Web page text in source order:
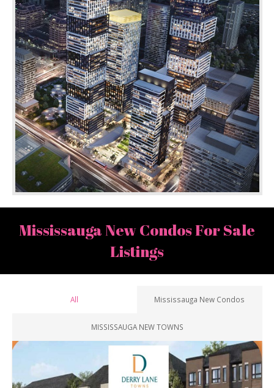
Mississauga New Condos For Sale
Listings
All Mississauga New Condos
MISSISSAUGA NEW TOWNS